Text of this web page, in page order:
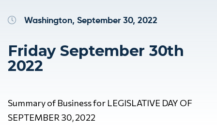
Washington, September 30, 2022
Friday September 30th
2022
Summary of Business for LEGISLATIVE DAY OF
SEPTEMBER 30, 2022